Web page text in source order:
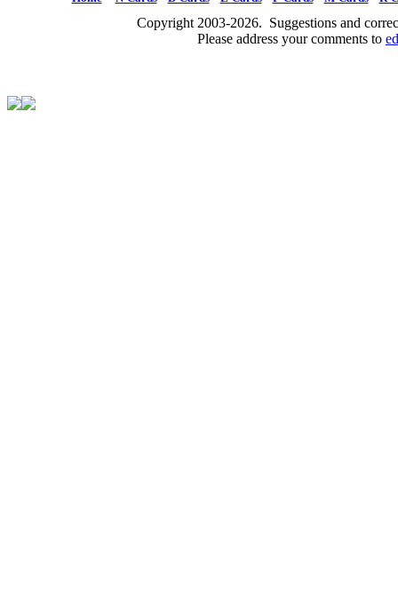
Copyright 2003-2026. Suggestions and
Please address your comments to